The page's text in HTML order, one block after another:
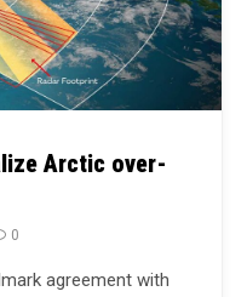
Arctic over-
0
agreement with